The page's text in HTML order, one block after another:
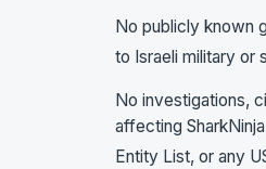
No publicly known
to Israeli military or
No investigations,
affecting
Entity List, or any